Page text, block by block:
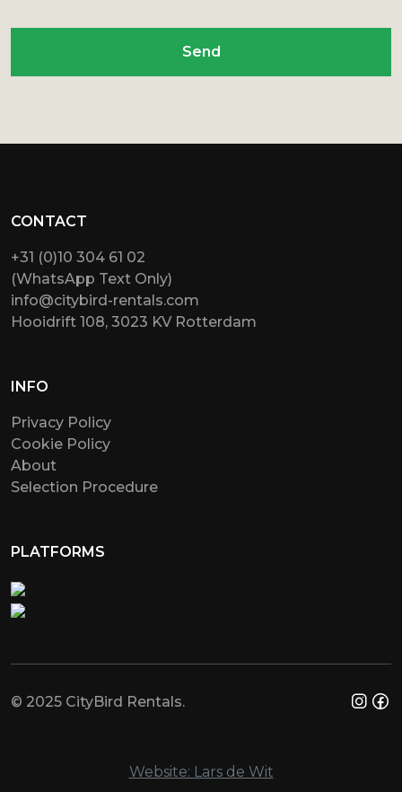
Send
CONTACT
+31 (0)10 304 61 02
(WhatsApp Text Only)
info@citybird-rentals.com
Hooidrift 108, 3023 KV Rotterdam
INFO
Privacy Policy
Cookie Policy
About
Selection Procedure
PLATFORMS
© 2025 CityBird Rentals.
Website: Lars de Wit